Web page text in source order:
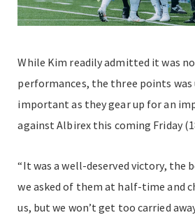
While Kim readily admitted it was
performances, the three points
important as they gear up for an
against Albirex this coming Friday
“It was a well-deserved victory, the
we asked of them at half-time and
us, but we won’t get too carried